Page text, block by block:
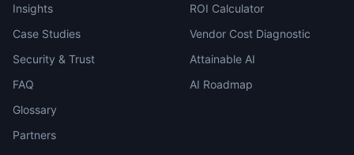
Insights
Case Studies
Security & Trust
FAQ
Glossary
Partners
ROI Calculator
Vendor Cost Diagnostic
Attainable AI
AI Roadmap